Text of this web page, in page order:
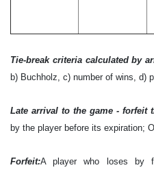
Tie-break criteria calculated by
b) Buchholz, c) number of wins, d)
Late arrival to the game - forfeit
by the player before its expiration;
Forfeit:A player who loses by